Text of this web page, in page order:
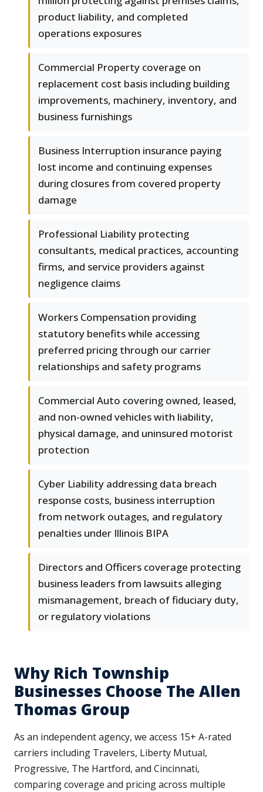
product liability, and completed
operations exposures
Commercial Property coverage on
replacement cost basis including building
improvements, machinery, inventory, and
business furnishings
Business Interruption insurance paying
lost income and continuing expenses
during closures from covered property
damage
Professional Liability protecting
consultants, medical practices, accounting
firms, and service providers against
negligence claims
Workers Compensation providing
statutory benefits while accessing
preferred pricing through our carrier
relationships and safety programs
Commercial Auto covering owned, leased,
and non-owned vehicles with liability,
physical damage, and uninsured motorist
protection
Cyber Liability addressing data breach
response costs, business interruption
from network outages, and regulatory
penalties under Illinois BIPA
Directors and Officers coverage protecting
business leaders from lawsuits alleging
mismanagement, breach of fiduciary duty,
or regulatory violations
Why Rich Township
Businesses Choose The Allen
Thomas Group
As an independent agency, we access 15+ A-rated
carriers including Travelers, Liberty Mutual,
Progressive, The Hartford, and Cincinnati,
comparing coverage and pricing across multiple